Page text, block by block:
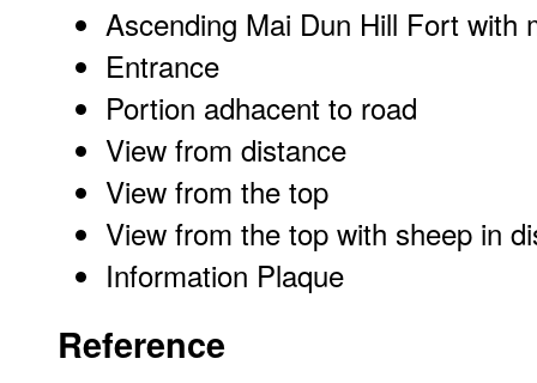
Ascending Mai Dun Hill Fort with
Entrance
Portion adhacent to road
View from distance
View from the top
View from the top with sheep in
Information Plaque
Reference